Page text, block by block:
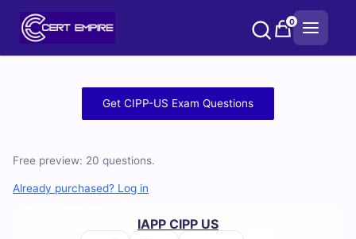
0
US
Practice
Get CIPP-US Exam Questions
Free preview: 20 questions.
Already purchased? Log in
IAPP CIPP US